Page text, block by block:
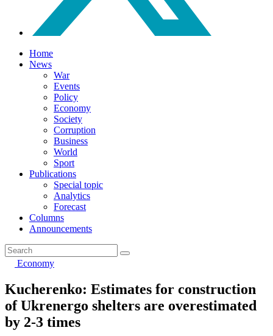
Home
News
War
Events
Policy
Economy
Society
Corruption
Business
World
Sport
Publications
Special topic
Analytics
Forecast
Columns
Announcements
Economy
Kucherenko: Estimates for construction
of Ukrenergo shelters are overestimated
by 2-3 times